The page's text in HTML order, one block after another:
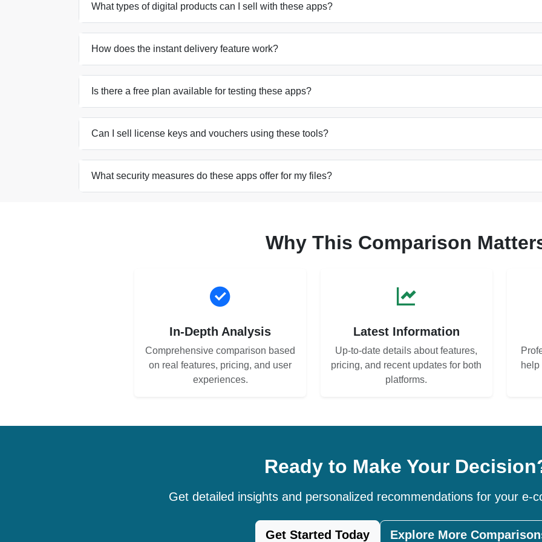
What types of digital products can I sell with these apps?
How does the instant delivery feature work?
Is there a free plan available for testing these apps?
Can I sell license keys and vouchers using these tools?
What security measures do these apps offer for my files?
Why This Comparison
In-Depth Analysis
Comprehensive comparison based
on real features, pricing, and user
experiences.
Latest Information
Up-to-date details about features,
pricing, and recent updates for both
platforms.
help
Ready to Make Your
Get detailed insights and personalized recommendations for your e-
Get Started Today Explore More